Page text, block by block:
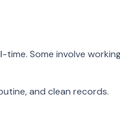
Some involve
and clean records.